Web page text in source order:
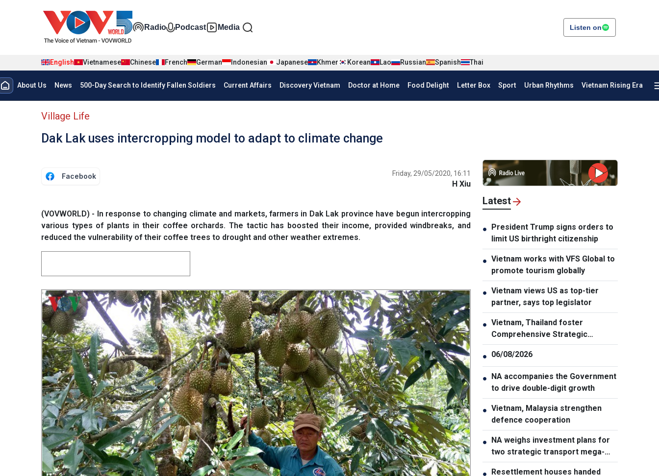
Đa phương tiện tiếng Anh
Radio Podcast Media Listen on
English Vietnamese Chinese French German Indonesian Japanese Khmer Korean Lao Russian Spanish Thai
Menu trang chủ tiếng anh
About Us News 500-Day Search to Identify Fallen Soldiers Current Affairs Discovery Vietnam Doctor at Home Food Delight Letter Box Sport Urban Rhythms Vietnam Rising Era
menu phụ tiếng anh
Village Life
Dak Lak uses intercropping model to adapt to climate change
Facebook Friday, 29/05/2020, 16:11
H Xiu
(VOVWORLD) - In response to changing climate and markets, farmers in Dak Lak province have begun intercropping
various types of plants in their coffee orchards. The tactic has boosted their income, provided windbreaks, and
reduced the vulnerability of their coffee trees to drought and other weather extremes.
Latest
● President Trump signs orders to
limit US birthright citizenship
● Vietnam works with VFS Global to
promote tourism globally
● Vietnam views US as top-tier
partner, says top legislator
● Vietnam, Thailand foster
Comprehensive Strategic
Partnership
● 06/08/2026
● NA accompanies the Government
to drive double-digit growth
● Vietnam, Malaysia strengthen
defence cooperation
● NA weighs investment plans for
two strategic transport mega-
projects
● Resettlement houses handed